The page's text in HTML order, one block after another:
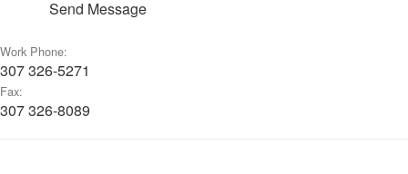
Send Message
Work Phone:
307 326-5271
Fax:
307 326-8089